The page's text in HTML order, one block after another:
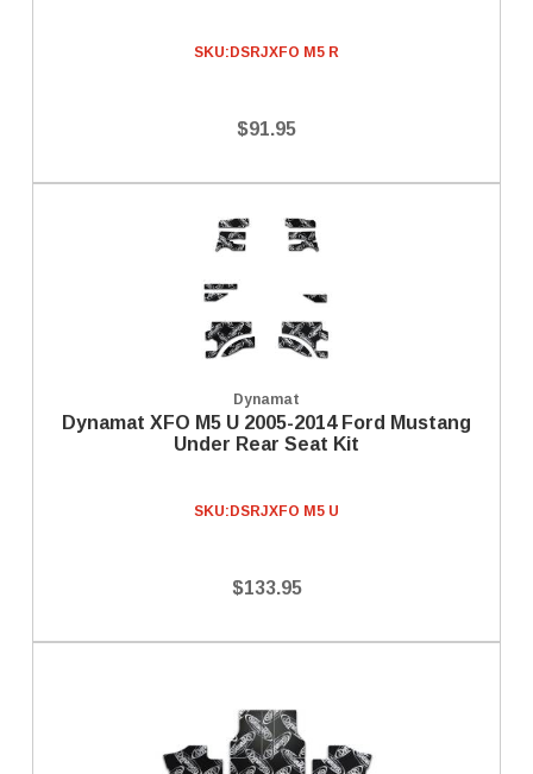
SKU: DSRJXFO M5 R
$91.95
Dynamat
Dynamat XFO M5 U 2005-2014 Ford Mustang
Under Rear Seat Kit
SKU: DSRJXFO M5 U
$133.95